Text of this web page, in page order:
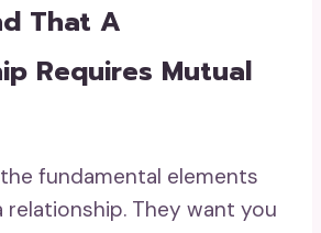
That A
Requires Mutual
fundamental elements
relationship. They want you